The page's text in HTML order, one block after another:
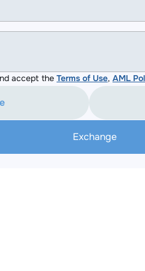
accept the Terms of Use, AML
Exchange